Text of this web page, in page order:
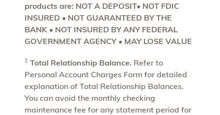
products are: NOT A DEPOSIT• NOT FDIC
INSURED • NOT GUARANTEED BY THE
BANK • NOT INSURED BY ANY FEDERAL
GOVERNMENT AGENCY • MAY LOSE VALUE
‡ Total Relationship Balance. Refer to
Personal Account Charges Form for detailed
explanation of Total Relationship Balances.
You can avoid the monthly checking
maintenance fee for any statement period for